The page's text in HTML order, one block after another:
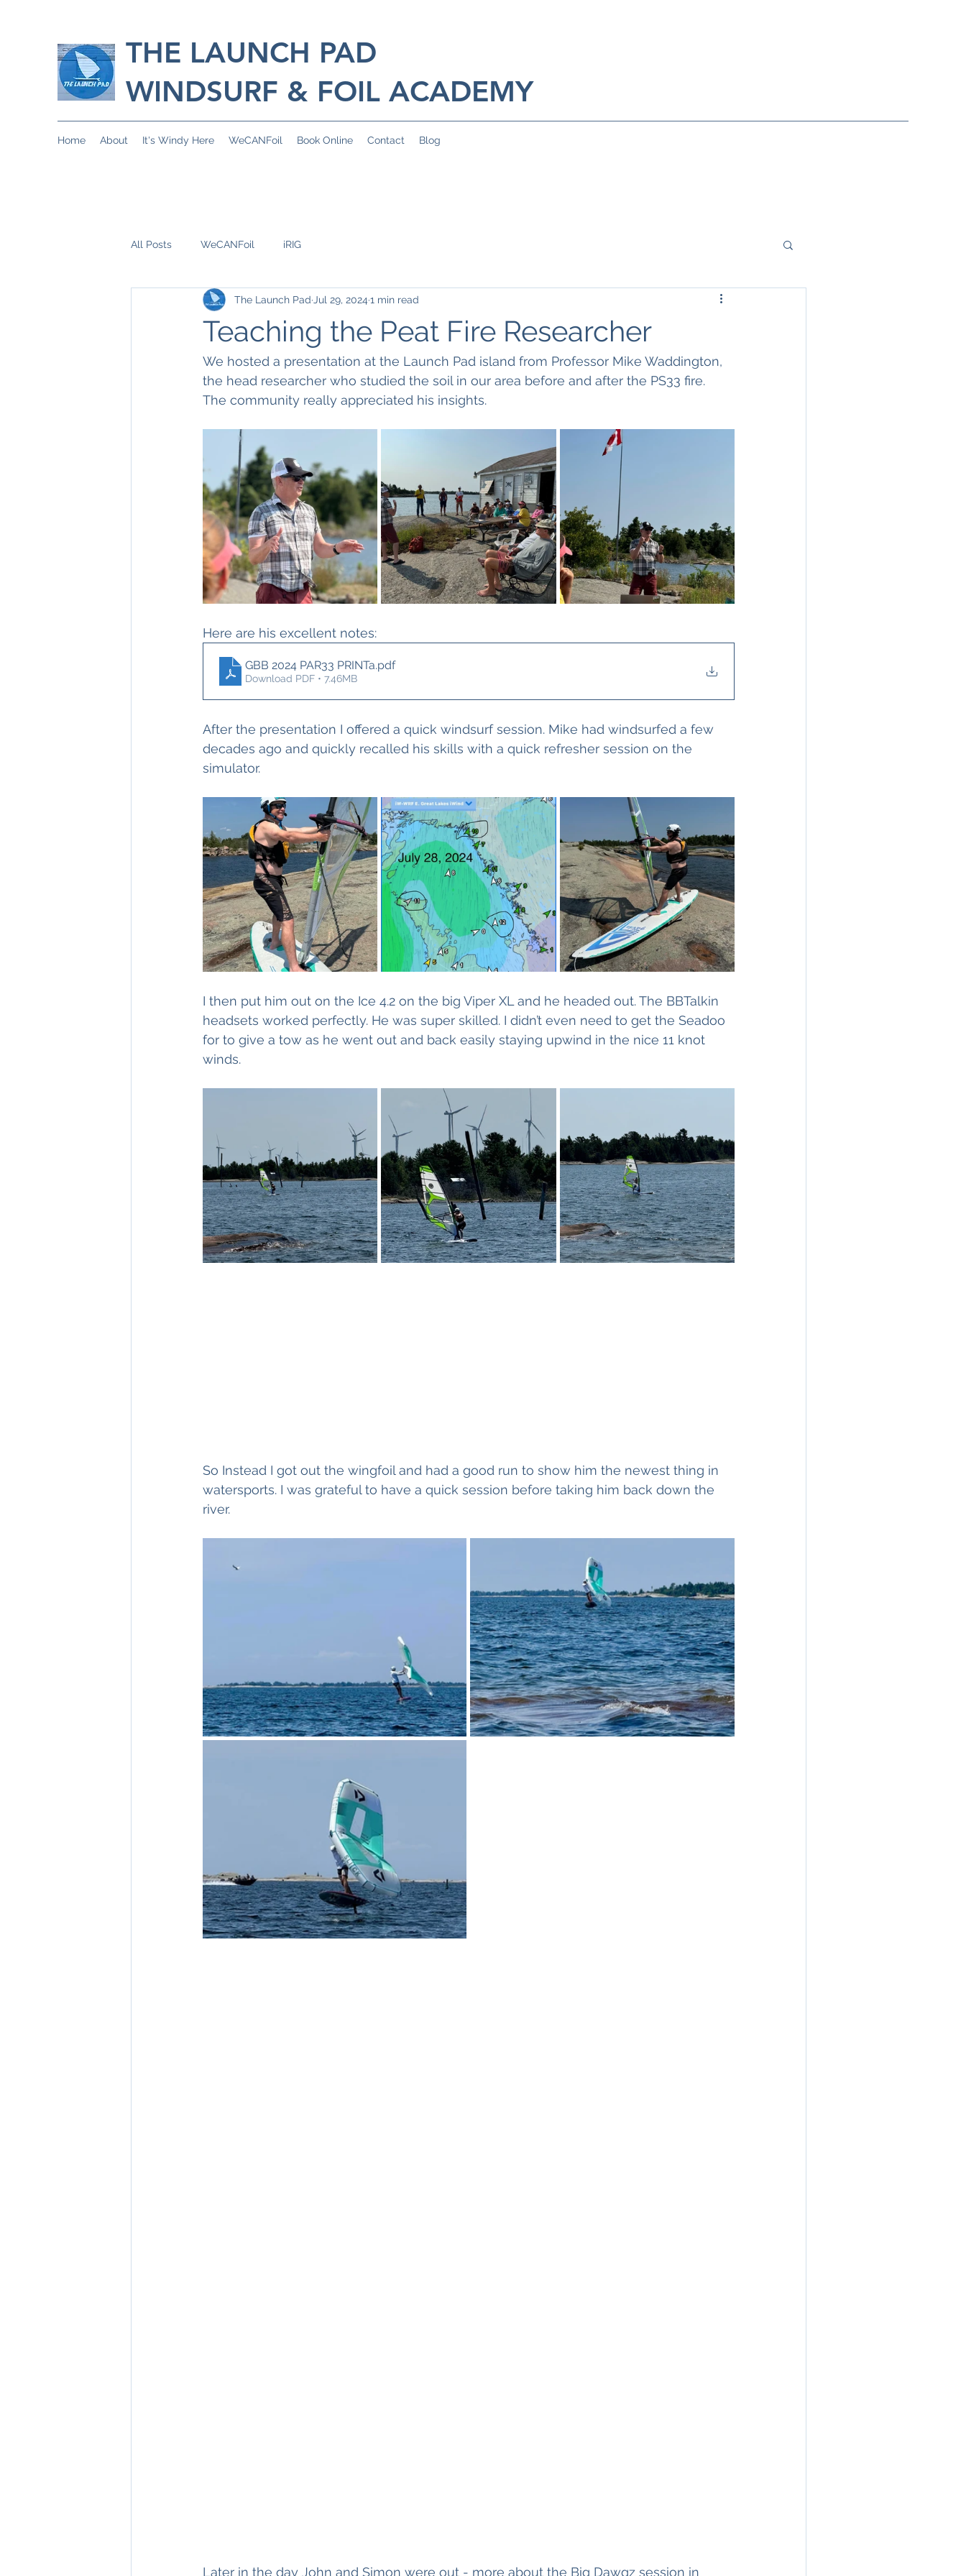
THE LAUNCH PAD
WINDSURF & FOIL ACADEMY
Home About It's Windy Here WeCANFoil Book Online Contact Blog
All Posts WeCANFoil iRIG
Teaching the Peat Fire Researcher
The Launch Pad Jul 29, 2024 1 min read
We hosted a presentation at the Launch Pad island from Professor Mike Waddington,
the head researcher who studied the soil in our area before and after the PS33 fire.
The community really appreciated his insights.
Here are his excellent notes:
GBB 2024 PAR33 PRINTa.pdf
Download PDF • 7.46MB
After the presentation I offered a quick windsurf session. Mike had windsurfed a few
decades ago and quickly recalled his skills with a quick refresher session on the
simulator.
I then put him out on the Ice 4.2 on the big Viper XL and he headed out. The BBTalkin
headsets worked perfectly. He was super skilled. I didn’t even need to get the Seadoo
for to give a tow as he went out and back easily staying upwind in the nice 11 knot
winds.
So Instead I got out the wingfoil and had a good run to show him the newest thing in
watersports. I was grateful to have a quick session before taking him back down the
river.
Later in the day John and Simon were out - more about the Big Dawgz session in